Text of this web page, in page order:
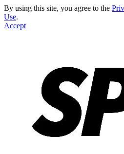
By using this site, you agree to the
Use.
Accept